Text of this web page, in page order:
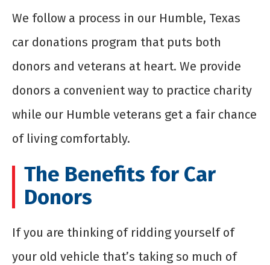
We follow a process in our Humble, Texas
car donations program that puts both
donors and veterans at heart. We provide
donors a convenient way to practice charity
while our Humble veterans get a fair chance
of living comfortably.
The Benefits for Car
Donors
If you are thinking of ridding yourself of
your old vehicle that’s taking so much of